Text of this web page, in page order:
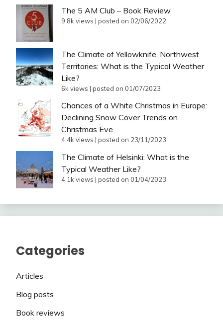
The 5 AM Club – Book Review
9.8k views | posted on 02/06/2022
The Climate of Yellowknife, Northwest
Territories: What is the Typical Weather
Like?
6k views | posted on 01/07/2023
Chances of a White Christmas in Europe:
Declining Snow Cover Trends on
Christmas Eve
4.4k views | posted on 23/11/2023
The Climate of Helsinki: What is the
Typical Weather Like?
4.1k views | posted on 01/04/2023
Categories
Articles
Blog posts
Book reviews